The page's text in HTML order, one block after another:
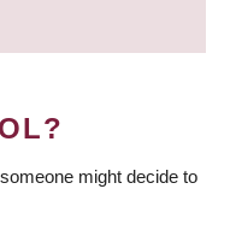
might decide to